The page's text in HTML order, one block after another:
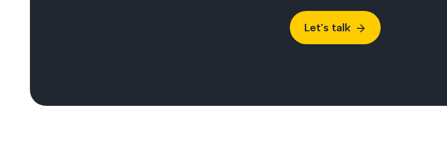
Let's talk